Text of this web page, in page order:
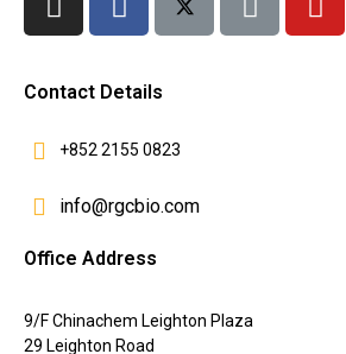
Contact Details
+852 2155 0823
info@rgcbio.com
Office Address
9/F Chinachem Leighton Plaza
29 Leighton Road